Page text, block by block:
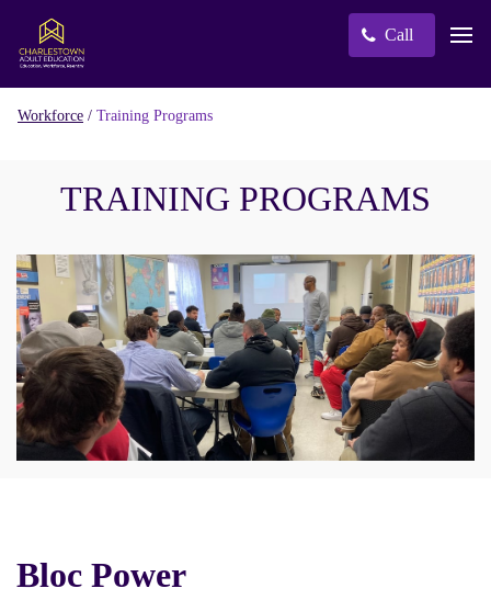
Call
Workforce / Training Programs
TRAINING PROGRAMS
Bloc Power